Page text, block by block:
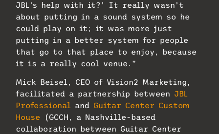
JBL’s help with it?’ It really wasn’t
about putting in a sound system so he
could play on it; it was more just
putting in a better system for people
that go to that place to enjoy, because
it is a really cool venue.”
Mick Beisel, CEO of Vision2 Marketing,
facilitated a partnership between JBL
Professional and Guitar Center Custom
House (GCCH, a Nashville-based
collaboration between Guitar Center